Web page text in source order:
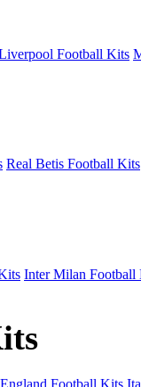
Football Kits
Real Betis Football Kits
Inter Milan Football